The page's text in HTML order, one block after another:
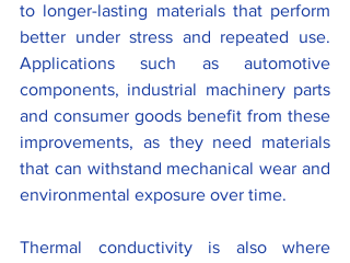
to longer-lasting materials that perform
better under stress and repeated use.
Applications such as automotive
components, industrial machinery parts
and consumer goods benefit from these
improvements, as they need materials
that can withstand mechanical wear and
environmental exposure over time.
Thermal conductivity is also where